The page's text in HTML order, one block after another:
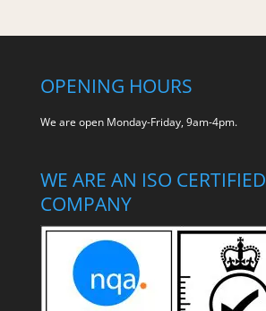
OPENING HOURS
We are open Monday-Friday, 9am-4pm.
WE ARE AN ISO CERTIFIED
COMPANY